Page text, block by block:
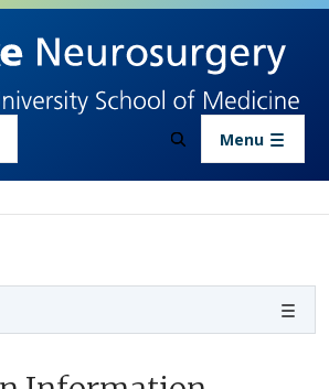
Skip to main content
Menu